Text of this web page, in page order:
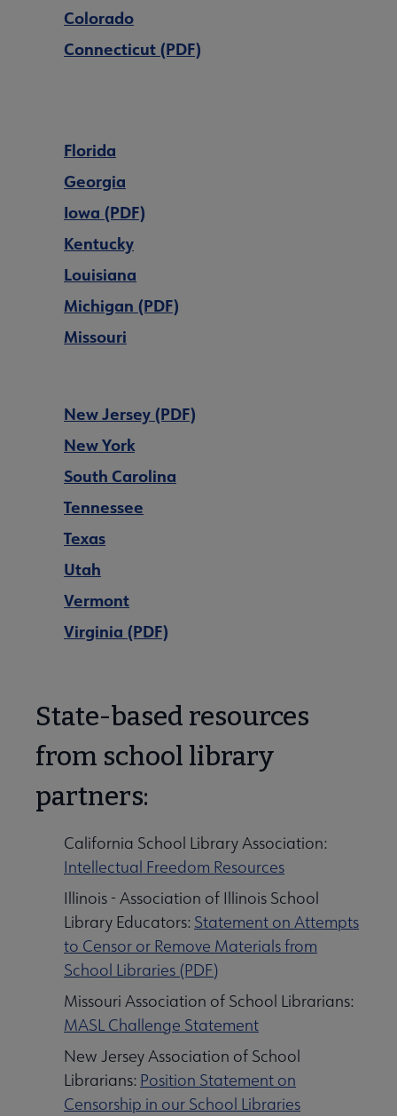
Colorado
Connecticut (PDF)
Florida
Georgia
Iowa (PDF)
Kentucky
Louisiana
Michigan (PDF)
Missouri
New Jersey (PDF)
New York
South Carolina
Tennessee
Texas
Utah
Vermont
Virginia (PDF)
State-based resources
from school library
partners:
California School Library Association:
Intellectual Freedom Resources
Illinois - Association of Illinois School
Library Educators: Statement on Attempts
to Censor or Remove Materials from
School Libraries (PDF)
Missouri Association of School Librarians:
MASL Challenge Statement
New Jersey Association of School
Librarians: Position Statement on
Censorship in our School Libraries